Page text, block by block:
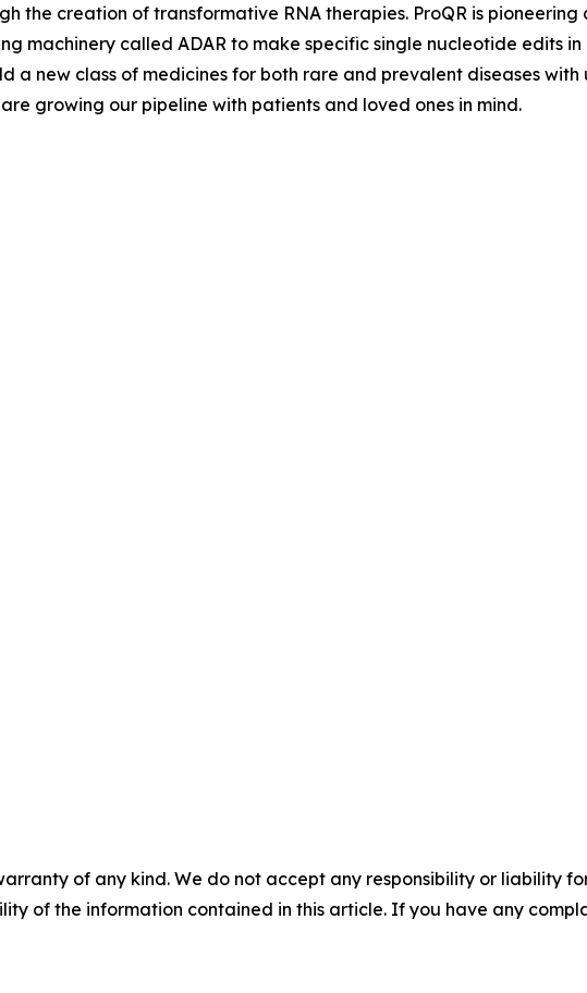
the creation of transformative RNA therapies. ProQR is
machinery called ADAR to make specific single nucleotide edits
new class of medicines for both rare and prevalent diseases with
growing our pipeline with patients and loved ones in mind.
of any kind. We do not accept any responsibility or liability
of the information contained in this article. If you have any